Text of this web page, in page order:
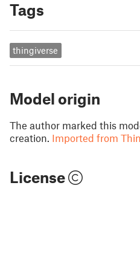
Tags
thingiverse
Model origin
The author marked this
creation. Imported from
License